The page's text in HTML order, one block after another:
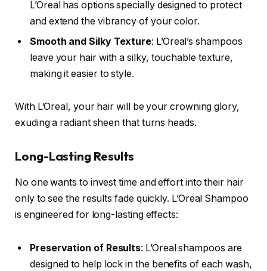
L’Oreal has options specially designed to protect
and extend the vibrancy of your color.
Smooth and Silky Texture: L’Oreal’s shampoos
leave your hair with a silky, touchable texture,
making it easier to style.
With L’Oreal, your hair will be your crowning glory,
exuding a radiant sheen that turns heads.
Long-Lasting Results
No one wants to invest time and effort into their hair
only to see the results fade quickly. L’Oreal Shampoo
is engineered for long-lasting effects:
Preservation of Results: L’Oreal shampoos are
designed to help lock in the benefits of each wash,